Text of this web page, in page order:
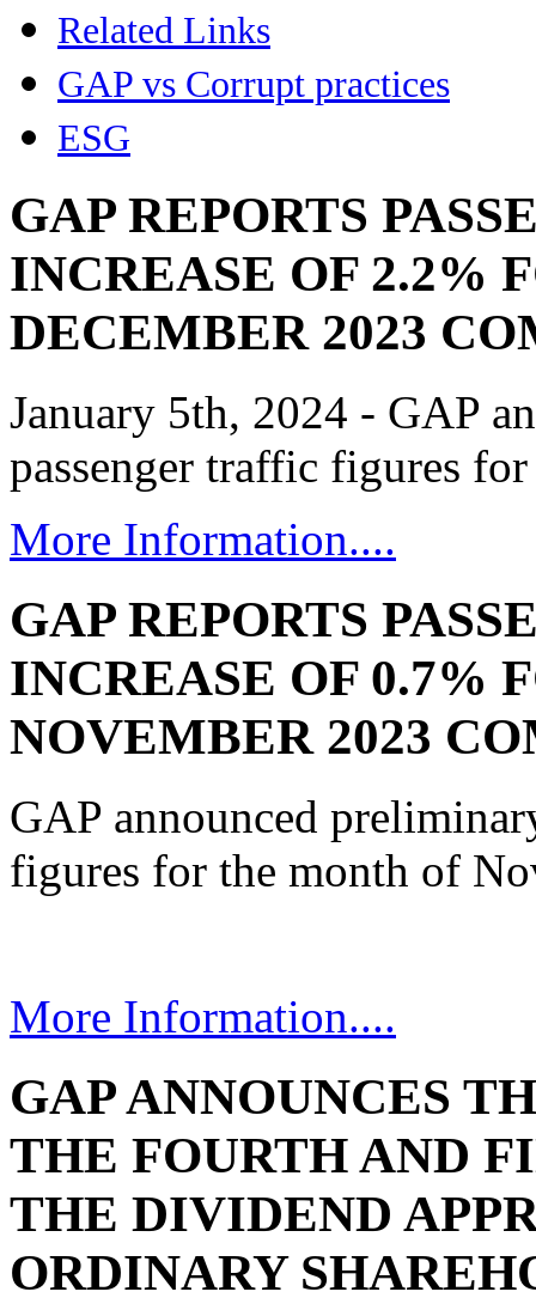
Related Links
GAP vs Corrupt practices
ESG
GAP REPORTS
INCREASE OF 2.2%
DECEMBER 2023
January 5th, 2024 - GAP
passenger traffic figures
More Information....
GAP REPORTS
INCREASE OF 0.7%
NOVEMBER 2023
GAP announced
figures for the month of
More Information....
GAP ANNOUNCES
THE FOURTH AND
THE DIVIDEND
ORDINARY